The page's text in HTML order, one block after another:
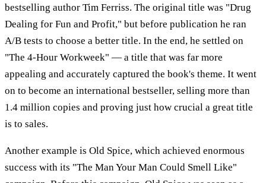
bestselling author Tim Ferriss. The original title was "Drug
Dealing for Fun and Profit," but before publication he ran
A/B tests to choose a better title. In the end, he settled on
"The 4-Hour Workweek" — a title that was far more
appealing and accurately captured the book's theme. It went
on to become an international bestseller, selling more than
1.4 million copies and proving just how crucial a great title
is to sales.
Another example is Old Spice, which achieved enormous
success with its "The Man Your Man Could Smell Like"